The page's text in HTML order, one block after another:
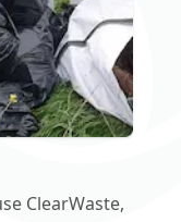
ClearWaste,